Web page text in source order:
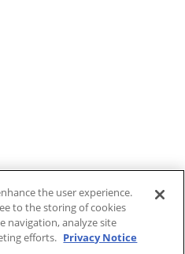
the user experience.
to the storing of cookies
navigation, analyze site
efforts. Privacy Notice